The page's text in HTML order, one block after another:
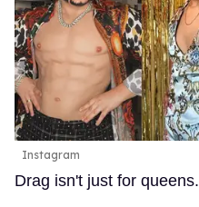
Instagram
Drag isn't just for queens.